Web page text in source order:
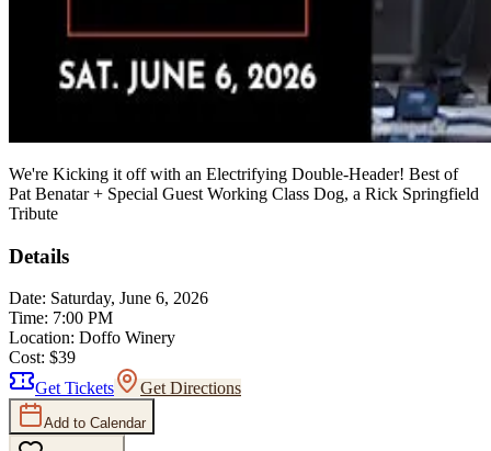
We're Kicking it off with an Electrifying Double-Header! Best of
Pat Benatar + Special Guest Working Class Dog, a Rick Springfield
Tribute
Details
Date: Saturday, June 6, 2026
Time: 7:00 PM
Location: Doffo Winery
Cost: $39
Get Tickets
Get Directions
Add to Calendar